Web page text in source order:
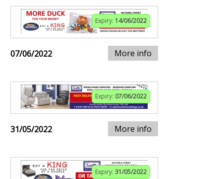
Expiry: 14/06/2022
07/06/2022 More info
Expiry: 07/06/2022
31/05/2022 More info
Expiry: 31/05/2022